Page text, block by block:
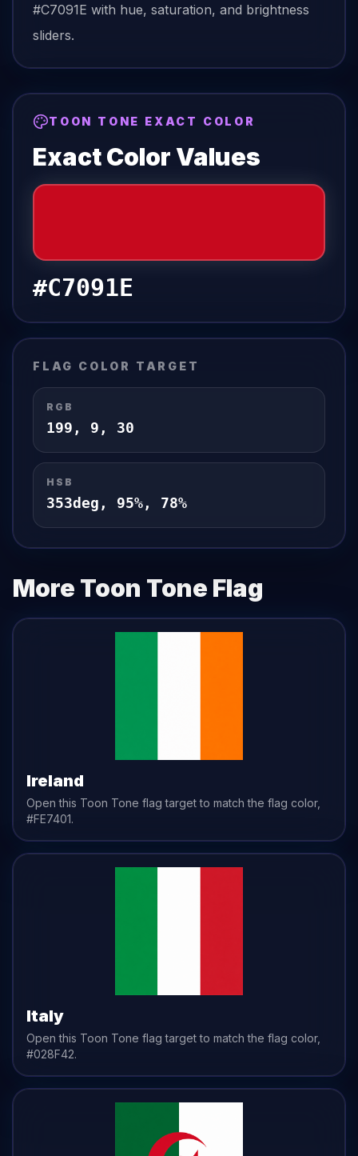
#C7091E with hue, saturation, and brightness
sliders.
TOON TONE EXACT COLOR
Exact Color Values
#C7091E
FLAG COLOR TARGET
RGB
199 , 9 , 30
HSB
353deg, 95%, 78%
More Toon Tone Flag
Ireland
Open this Toon Tone flag target to match the flag color,
#FE7401.
Italy
Open this Toon Tone flag target to match the flag color,
#028F42.